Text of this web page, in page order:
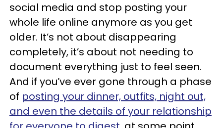
social media and stop posting your
whole life online anymore as you get
older. It’s not about disappearing
completely, it’s about not needing to
document everything just to feel seen.
And if you’ve ever gone through a phase
of posting your dinner, outfits, night out,
and even the details of your relationship